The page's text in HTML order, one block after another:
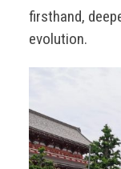
firsthand,
evolution.